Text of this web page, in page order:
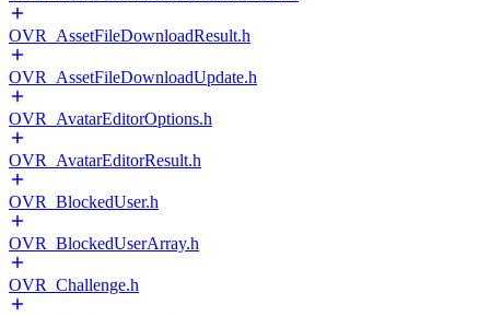
OVR_AssetFileDownloadResult.h
OVR_AssetFileDownloadUpdate.h
OVR_AvatarEditorOptions.h
OVR_AvatarEditorResult.h
OVR_BlockedUser.h
OVR_BlockedUserArray.h
OVR_Challenge.h